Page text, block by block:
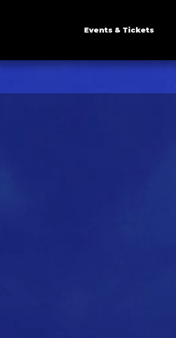
Events & Tickets